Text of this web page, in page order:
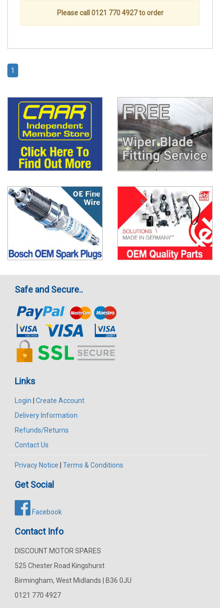
Please call 0121 770 4927 to order
1
Safe and Secure..
Links
Login | Create Account
Delivery Information
Refunds/Returns
Contact Us
Privacy Notice | Terms & Conditions
Get Social
Facebook
Contact Info
DISCOUNT MOTOR SPARES
525 Chester Road Kingshurst
Birmingham, West Midlands | B36 0JU
0121 770 4927